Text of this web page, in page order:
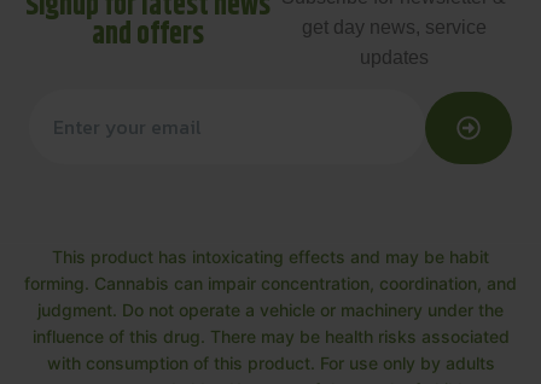
and offers
get day news, service
updates
This product has intoxicating effects and may be habit
forming. Cannabis can impair concentration, coordination, and
judgment. Do not operate a vehicle or machinery under the
influence of this drug. There may be health risks associated
with consumption of this product. For use only by adults